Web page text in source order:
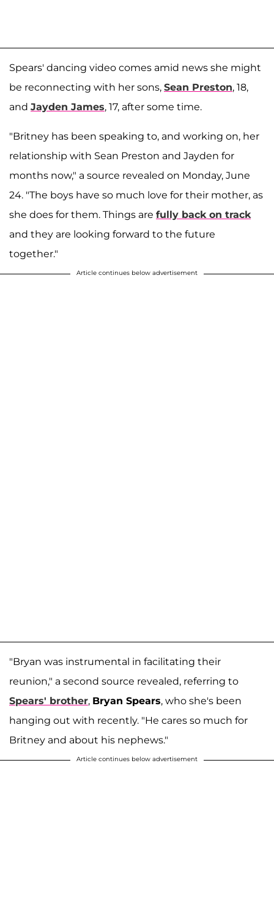
Spears' dancing video comes amid news she might
be reconnecting with her sons, Sean Preston, 18,
and Jayden James, 17, after some time.
"Britney has been speaking to, and working on, her
relationship with Sean Preston and Jayden for
months now," a source revealed on Monday, June
24. "The boys have so much love for their mother, as
she does for them. Things are fully back on track
and they are looking forward to the future
together."
Article continues below advertisement
"Bryan was instrumental in facilitating their
reunion," a second source revealed, referring to
Spears' brother, Bryan Spears, who she's been
hanging out with recently. "He cares so much for
Britney and about his nephews."
Article continues below advertisement